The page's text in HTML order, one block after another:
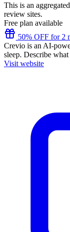
This is an
review sites.
Free plan available
50% OFF for 2
Crevio is an AI-
sleep. Describe
Visit website